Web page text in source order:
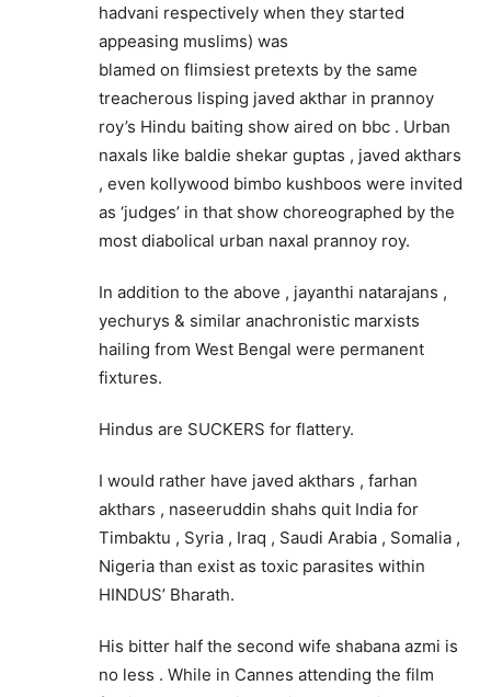
hadvani respectively when they started
appeasing muslims) was
blamed on flimsiest pretexts by the same
treacherous lisping javed akthar in prannoy
roy’s Hindu baiting show aired on bbc . Urban
naxals like baldie shekar guptas , javed akthars
, even kollywood bimbo kushboos were invited
as ‘judges’ in that show choreographed by the
most diabolical urban naxal prannoy roy.
In addition to the above , jayanthi natarajans ,
yechurys & similar anachronistic marxists
hailing from West Bengal were permanent
fixtures.
Hindus are SUCKERS for flattery.
I would rather have javed akthars , farhan
akthars , naseeruddin shahs quit India for
Timbaktu , Syria , Iraq , Saudi Arabia , Somalia ,
Nigeria than exist as toxic parasites within
HINDUS’ Bharath.
His bitter half the second wife shabana azmi is
no less . While in Cannes attending the film